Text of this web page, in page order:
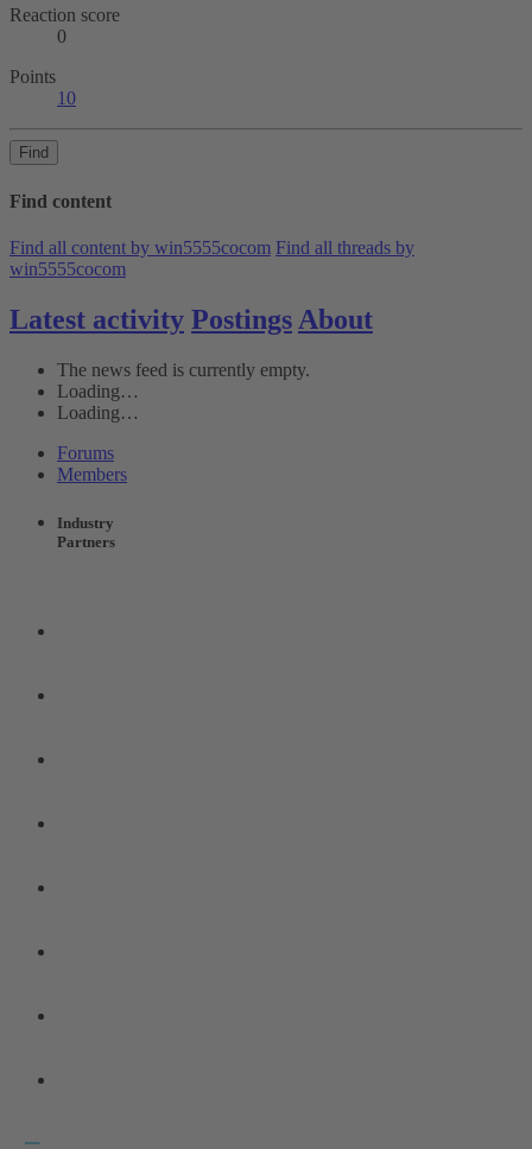
Reaction score
0
Points
10
Find
Find content
Find all content by win5555cocom Find all threads by
win5555cocom
Latest activity Postings About
The news feed is currently empty.
Loading…
Loading…
Forums
Members
Industry
Partners